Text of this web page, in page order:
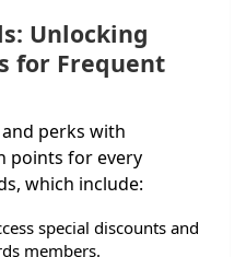
Unlocking
for Frequent
perks with
points for every
which include:
special discounts and
members.